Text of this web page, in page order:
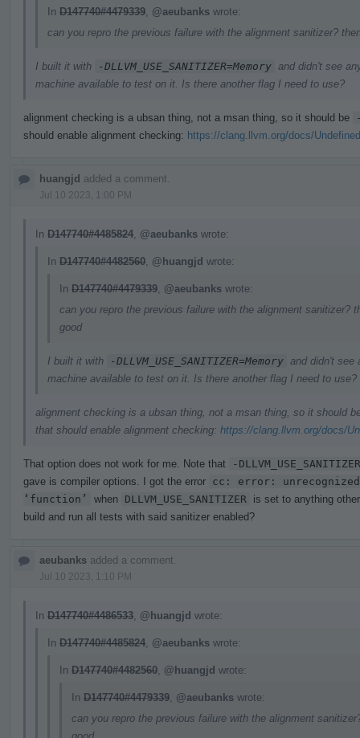
In D147740#4479339 @aeubanks wrote:
can you repro the previous failure with the alignment sanitizer?
I built it with -DLLVM_USE_SANITIZER=Memory and didn't see
machine available to test on it. Is there another flag I need to use?
alignment checking is a ubsan thing, not a msan thing, so it should be
should enable alignment checking: https://clang.llvm.org/docs/
huangjd added a comment.
Jul 10 2023, 1:00 PM
In D147740#4485824 @aeubanks wrote:
In D147740#4482560 @huangjd wrote:
In D147740#4479339 @aeubanks wrote:
can you repro the previous failure with the alignment sanitizer?
good
I built it with -DLLVM_USE_SANITIZER=Memory and didn't see
machine available to test on it. Is there another flag I need to use?
alignment checking is a ubsan thing, not a msan thing, so it should
that should enable alignment checking: https://clang.llvm.org/docs/
That option does not work for me. Note that
-DLLVM_USE_SANITIZER
gave is compiler options. I got the error cc: error:
‘function’
when DLLVM_USE_SANITIZER
is set to anything
build and run all tests with said sanitizer enabled?
aeubanks added a comment.
Jul 10 2023, 1:10 PM
In D147740#4486533 @huangjd wrote:
In D147740#4485824 @aeubanks wrote:
In D147740#4482560 @huangjd wrote:
In D147740#4479339 @aeubanks wrote:
can you repro the previous failure with the alignment